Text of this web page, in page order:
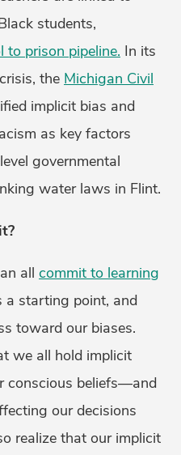
students,
to prison pipeline. In its
the Michigan Civil
implicit bias and
as key factors
governmental
water laws in Flint.
all commit to learning
a starting point, and
toward our biases.
we all hold implicit
conscious beliefs—and
our decisions
realize that our implicit